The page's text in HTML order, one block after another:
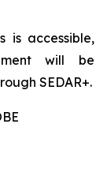
is accessible,
will be
SEDAR+.